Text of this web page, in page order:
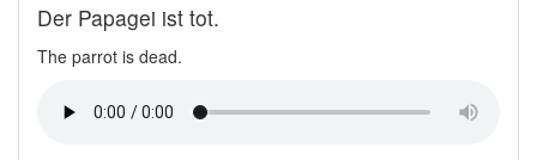
Der Papagei ist tot.
The parrot is dead.